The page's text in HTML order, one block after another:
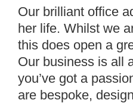
Our brilliant office
her life. Whilst we
this does open a
Our business is all
you’ve got a
are bespoke,